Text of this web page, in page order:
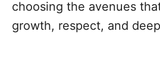
choosing the avenues
growth, respect, and